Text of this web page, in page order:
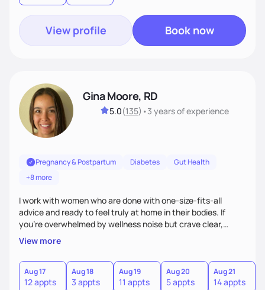
View profile Book now
Gina Moore, RD
5.0(135) •3 yearsof experience
Pregnancy & Postpartum Diabetes
Gut Health
+8 more
I work with women who are done with one-size-fits-all
advice and ready to feel truly at home in their bodies. If
you're overwhelmed by wellness noise but crave clear,
personalized guidance, I’ve got you. I’m warm, intuitive, and
direct—equal parts cheerleader and truth-teller. I’ll meet
you where you are and help you build a nourishing,
sustainable lifestyle that feels empowering, realistic, and
uniquely yours.
View more
Aug 17
12 appts
Aug 18
3 appts
Aug 19
11 appts
Aug 20
5 appts
Aug 21
14 appts